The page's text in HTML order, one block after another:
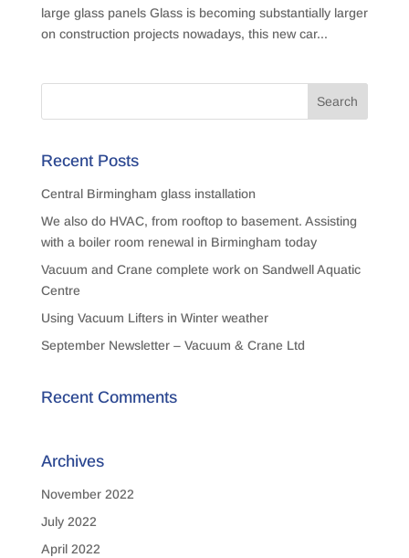
large glass panels Glass is becoming substantially larger
on construction projects nowadays, this new car...
Recent Posts
Central Birmingham glass installation
We also do HVAC, from rooftop to basement. Assisting
with a boiler room renewal in Birmingham today
Vacuum and Crane complete work on Sandwell Aquatic
Centre
Using Vacuum Lifters in Winter weather
September Newsletter – Vacuum & Crane Ltd
Recent Comments
Archives
November 2022
July 2022
April 2022